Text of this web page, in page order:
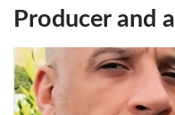
Producer and